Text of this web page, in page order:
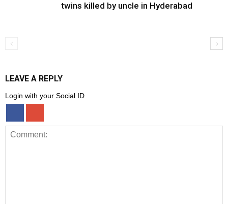
twins killed by uncle in Hyderabad
LEAVE A REPLY
Login with your Social ID